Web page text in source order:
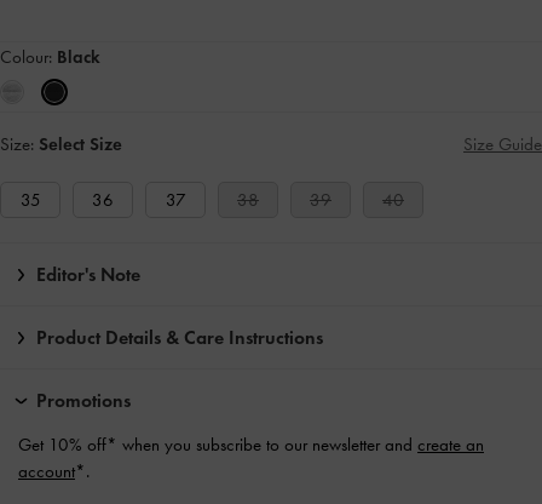
Colour: Black
Size: Select Size Size Guide
35 36 37 38 39 40
Editor's Note
Product Details & Care Instructions
Promotions
Get 10% off* when you subscribe to our newsletter and create an
account*.